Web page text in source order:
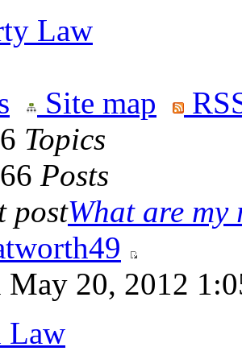
Law
Site map
Topics
Posts
postWhat are my
May 20, 2012
Law